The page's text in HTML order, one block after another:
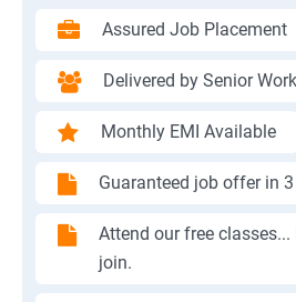
Assured Job Placement
Delivered by Senior
Monthly EMI Available
Guaranteed job offer in
Attend our free
join.